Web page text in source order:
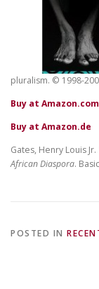
pluralism. © 1998-
Buy at Amazon.com
Buy at Amazon.de
Gates, Henry Louis Jr.
African Diaspora.
POSTED IN